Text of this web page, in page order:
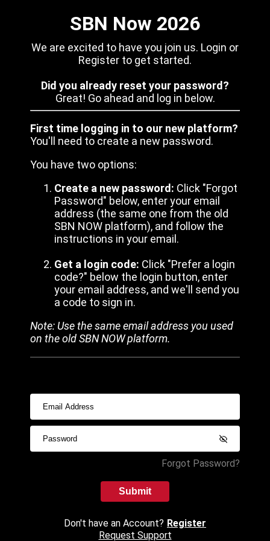
SBN Now 2026
We are excited to have you join us. Login or
Register to get started.
Did you already reset your password?
Great! Go ahead and log in below.
First time logging in to our new platform?
You'll need to create a new password.
You have two options:
Create a new password: Click "Forgot
Password" below, enter your email
address (the same one from the old
SBN NOW platform), and follow the
instructions in your email.
Get a login code: Click "Prefer a login
code?" below the login button, enter
your email address, and we'll send you
a code to sign in.
Note: Use the same email address you used
on the old SBN NOW platform.
Forgot Password?
Submit
Don't have an Account? Register
Request Support